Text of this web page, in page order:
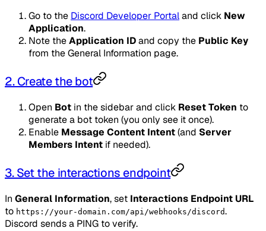
Go to the Discord Developer Portaland click New
Application.
Note theApplication IDand copy the Public Key
from the General Information page.
2. Create the bot
Open Bot in the sidebar and click Reset Token to
generate a bot token (you only see it once).
Enable Message Content Intent(and Server
Members Intent if needed).
3. Set the interactions endpoint
In General Information, set Interactions Endpoint URL
to https://your-domain.com/api/webhooks/discord.
Discord sends a PING to verify.